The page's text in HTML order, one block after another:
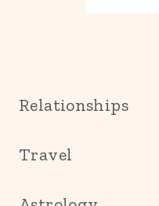
Relationships
Travel